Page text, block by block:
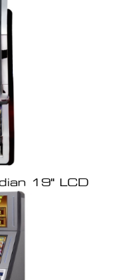
19" LCD